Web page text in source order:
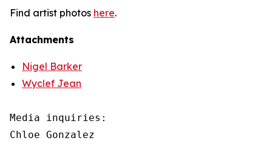
Find artist photos here.
Attachments
Nigel Barker
Wyclef Jean
Media inquiries:
Chloe Gonzalez